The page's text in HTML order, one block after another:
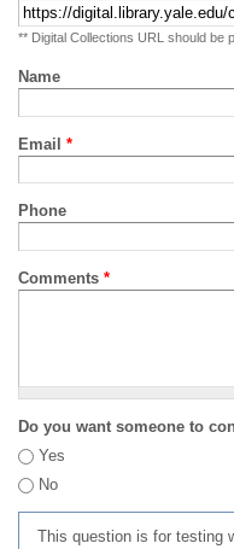
** Digital Collections URL should be
Name
Email *
Phone
Comments *
Do you want someone to
Yes
No
This question is for testing